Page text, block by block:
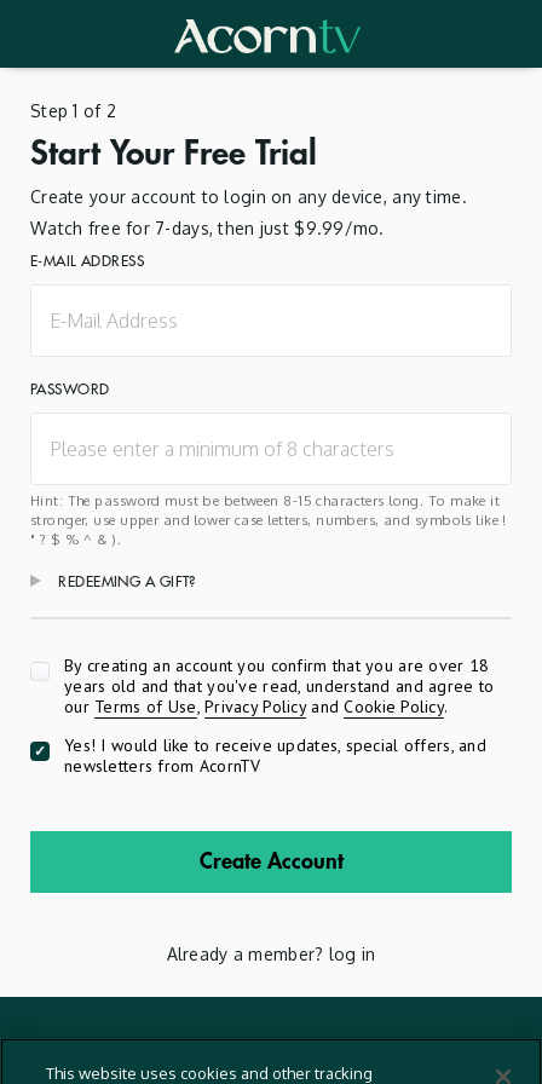
Step 1 of 2
Start Your Free Trial
Create your account to login on any device, any time.
Watch free for 7-days, then just $9.99/mo.
E-MAIL ADDRESS
PASSWORD
Hint: The password must be between 8-15 characters long. To make it
stronger, use upper and lower case letters, numbers, and symbols like !
" ? $ % ^ & ).
REDEEMING A GIFT?
By creating an account you confirm that you are over 18
years old and that you've read, understand and agree to
our Terms of Use,Privacy PolicyandCookie Policy.
Yes! I would like to receive updates, special offers, and
newsletters from AcornTV
Create Account
Already a member? log in
This website uses cookies and other tracking